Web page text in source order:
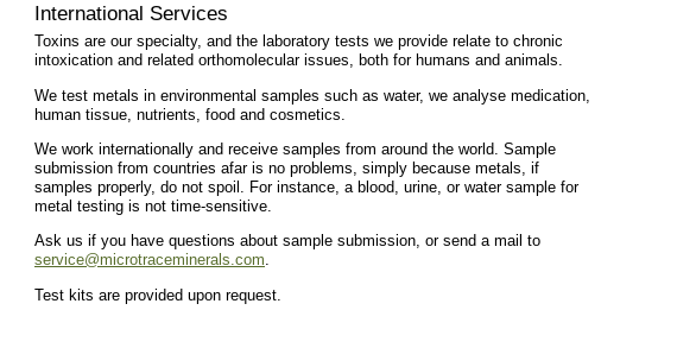
International Services
Toxins are our specialty, and the laboratory tests we provide relate to chronic
intoxication and related orthomolecular issues, both for humans and animals.
We test metals in environmental samples such as water, we analyse medication,
human tissue, nutrients, food and cosmetics.
We work internationally and receive samples from around the world. Sample
submission from countries afar is no problems, simply because metals, if
samples properly, do not spoil. For instance, a blood, urine, or water sample for
metal testing is not time-sensitive.
Ask us if you have questions about sample submission, or send a mail to
service@microtraceminerals.com.
Test kits are provided upon request.